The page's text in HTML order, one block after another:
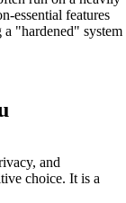
essential features
"hardened" system
and
choice. It is a